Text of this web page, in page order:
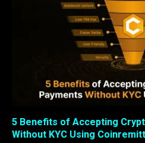
5 Benefits of Accepting
Without KYC Using